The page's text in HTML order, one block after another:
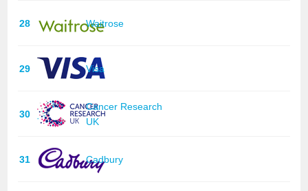
28 Waitrose
29 Visa
30
Cancer Research
UK
31 Cadbury